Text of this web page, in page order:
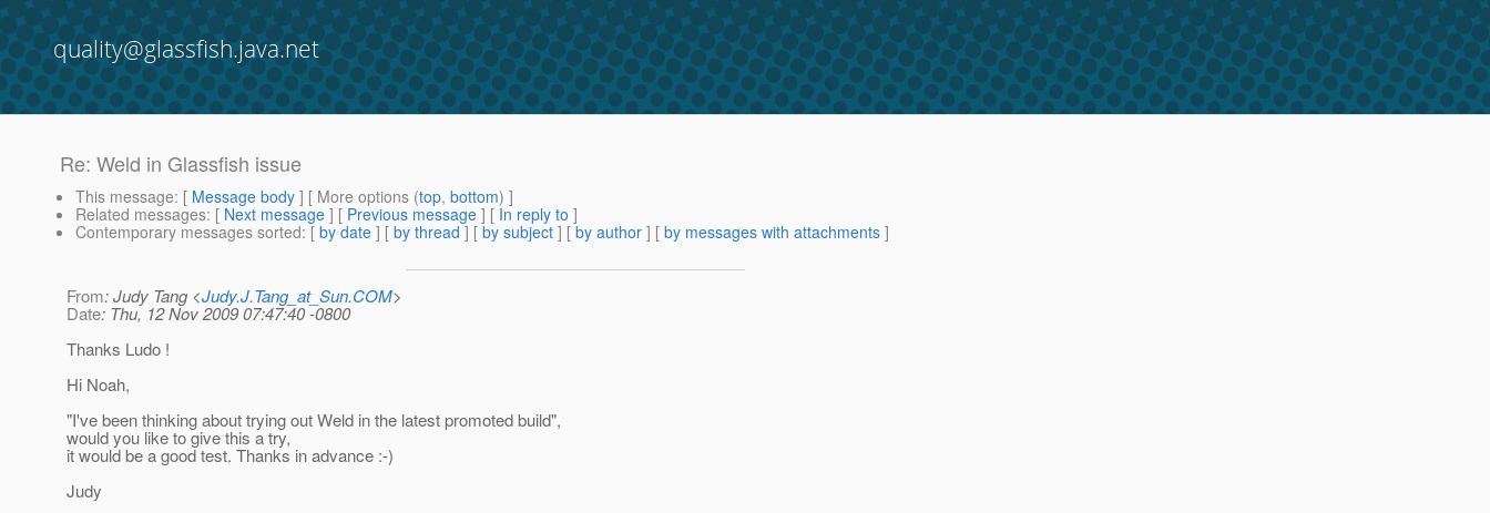
quality@glassfish.java.net
Re: Weld in Glassfish issue
This message: [ Message body ] [ More options (top, bottom) ]
Related messages: [ Next message ] [ Previous message ] [ In reply to ]
Contemporary messages sorted: [ by date ] [ by thread ] [ by subject ] [ by author ] [ by messages with attachments ]
From: Judy Tang <Judy.J.Tang_at_Sun.COM>
Date: Thu, 12 Nov 2009 07:47:40 -0800
Thanks Ludo !
Hi Noah,
"I've been thinking about trying out Weld in the latest promoted build",
would you like to give this a try,
it would be a good test. Thanks in advance :-)
Judy